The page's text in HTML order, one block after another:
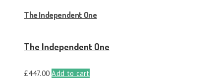
The Independent One
The Independent One
£447.00 Add to cart